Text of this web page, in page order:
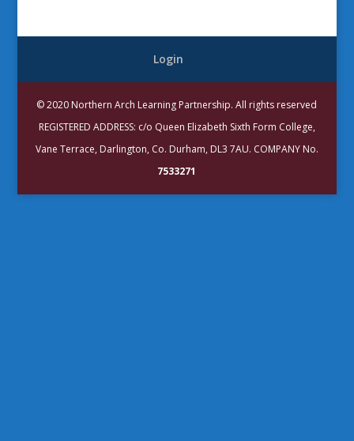
Login
© 2020 Northern Arch Learning Partnership. All rights reserved
REGISTERED ADDRESS: c/o Queen Elizabeth Sixth Form College,
Vane Terrace, Darlington, Co. Durham, DL3 7AU. COMPANY No.
7533271